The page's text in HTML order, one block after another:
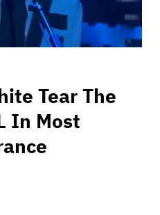
Tear The
In Most